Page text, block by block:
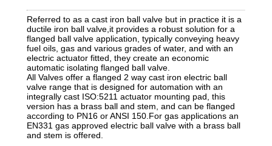
Referred to as a cast iron ball valve but in practice it is a
ductile iron ball valve,it provides a robust solution for a
flanged ball valve application, typically conveying heavy
fuel oils, gas and various grades of water, and with an
electric actuator fitted, they create an economic
automatic isolating flanged ball valve.
All Valves offer a flanged 2 way cast iron electric ball
valve range that is designed for automation with an
integrally cast ISO:5211 actuator mounting pad, this
version has a brass ball and stem , and can be flanged
according to PN16 or ANSI 150. For gas applications an
EN331 gas approved electric ball valve with a brass ball
and stem is offered.